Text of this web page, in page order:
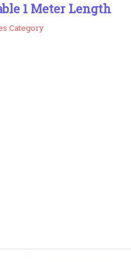
1 Meter Length
Category